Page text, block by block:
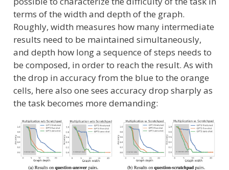
terms of the width and depth of the graph.
Roughly, width measures how many intermediate
results need to be maintained simultaneously,
and depth how long a sequence of steps needs to
be composed, in order to reach the result. As with
the drop in accuracy from the blue to the orange
cells, here also one sees accuracy drop sharply as
the task becomes more demanding: